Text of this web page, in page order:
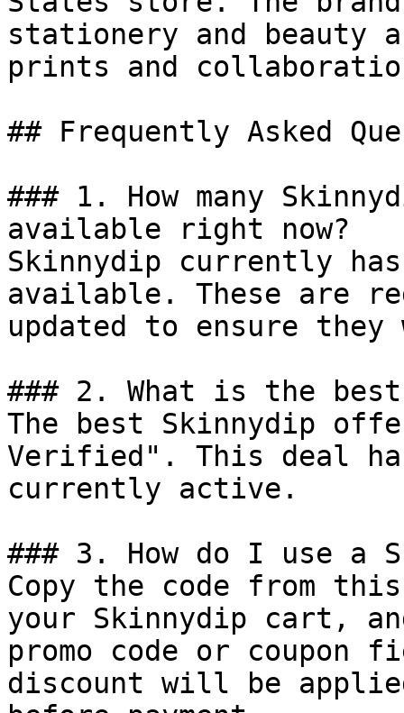
stationery and beauty
prints and
## Frequently Asked
### 1. How many
available right now?
Skinnydip currently
available. These are
updated to ensure
### 2. What is the
The best Skinnydip
Verified". This deal
currently active.
### 3. How do I use a
Copy the code from
your Skinnydip cart,
promo code or coupon
discount will be